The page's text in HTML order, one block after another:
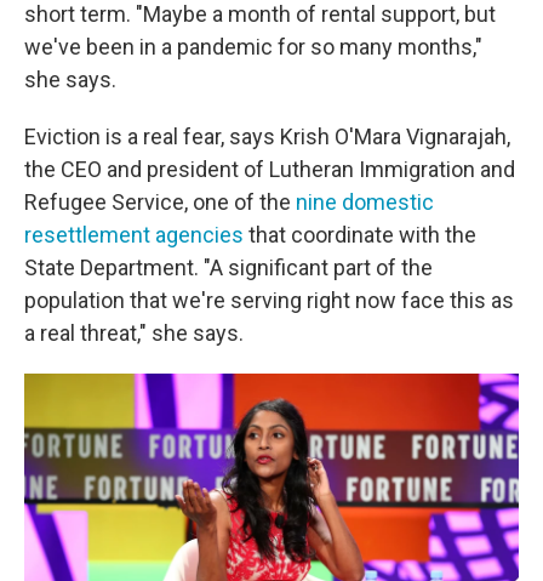
short term. "Maybe a month of rental support, but
we've been in a pandemic for so many months,"
she says.
Eviction is a real fear, says Krish O'Mara Vignarajah,
the CEO and president of Lutheran Immigration and
Refugee Service, one of the nine domestic
resettlement agencies that coordinate with the
State Department. "A significant part of the
population that we're serving right now face this as
a real threat," she says.